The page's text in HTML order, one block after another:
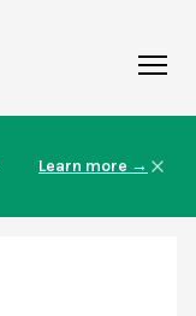
Learn more →